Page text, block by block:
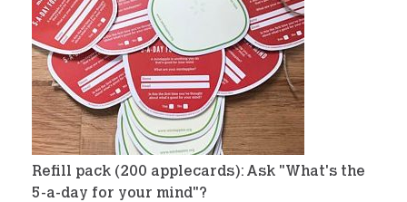
Refill pack (200 applecards): Ask "What's the
5-a-day for your mind"?